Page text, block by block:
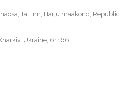
Tallinn, Harju maakond, Republic
Ukraine, 61166